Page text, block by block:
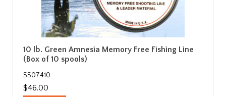
10 lb. Green Amnesia Memory Free Fishing Line
(Box of 10 spools)
SS07410
$46.00